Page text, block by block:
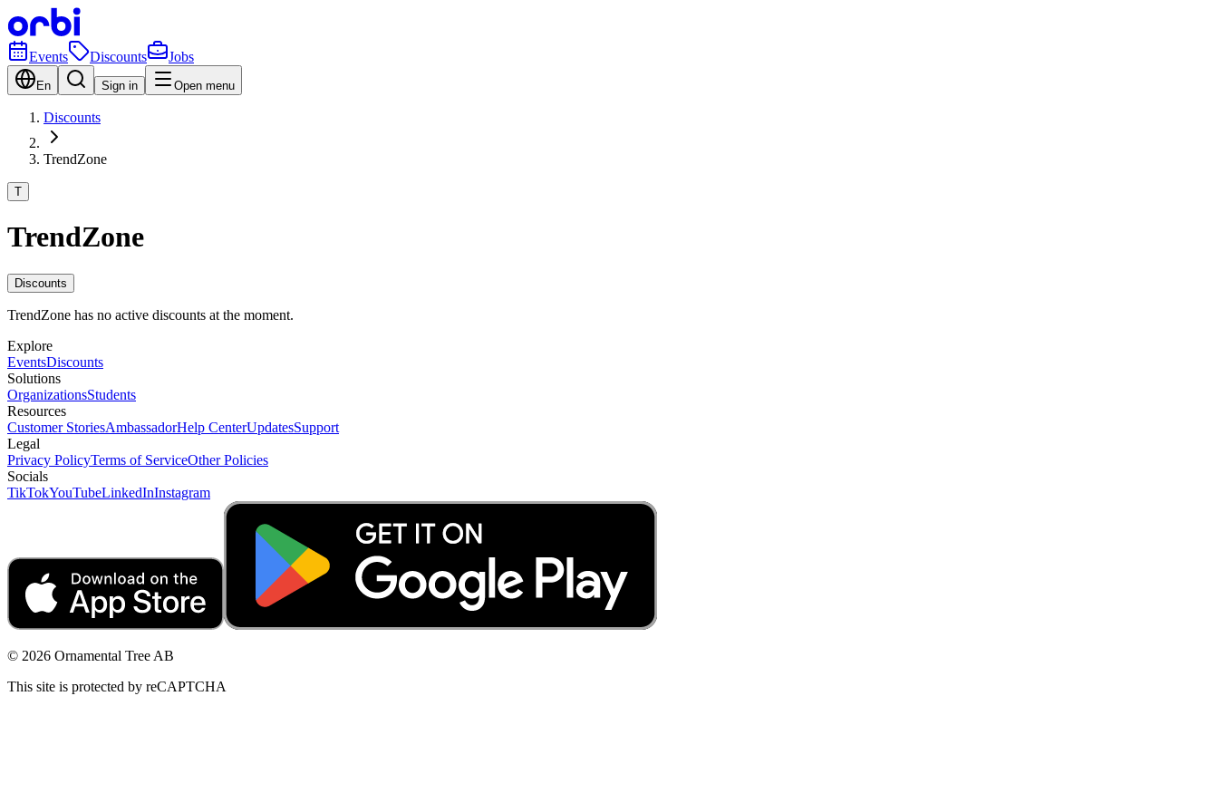
Events Discounts Jobs
En Sign in Open menu
Discounts
TrendZone
T
TrendZone
Discounts
TrendZone has no active discounts at the moment.
Explore
EventsDiscounts
Solutions
OrganizationsStudents
Resources
Customer StoriesAmbassadorHelp CenterUpdatesSupport
Legal
Privacy PolicyTerms of ServiceOther Policies
Socials
TikTokYouTubeLinkedInInstagram
© 2026 Ornamental Tree AB
This site is protected by reCAPTCHA